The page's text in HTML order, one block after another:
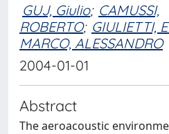
GUJ, Giulio; CAMUSSI,
ROBERTO; GIULIETTI,
MARCO, ALESSANDRO
2004-01-01
Abstract
The aeroacoustic